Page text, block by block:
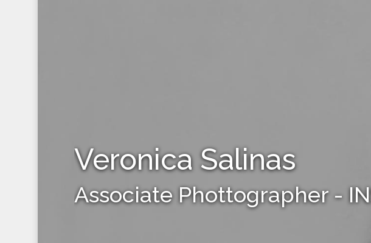
Veronica Salinas
Associate Phottographer -